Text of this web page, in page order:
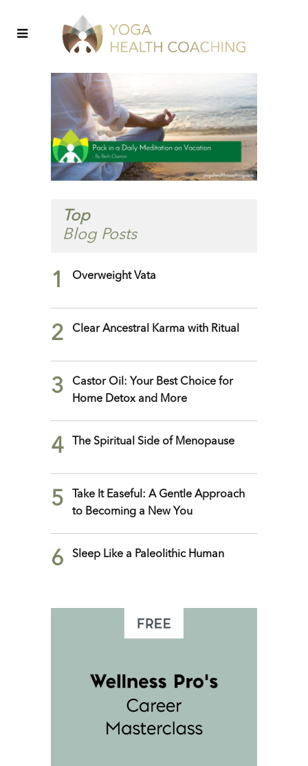
Top
Blog Posts
1 Overweight Vata
2 Clear Ancestral Karma with Ritual
3
Castor Oil: Your Best Choice for
Home Detox and More
4 The Spiritual Side of Menopause
5
Take It Easeful: A Gentle Approach
to Becoming a New You
6 Sleep Like a Paleolithic Human